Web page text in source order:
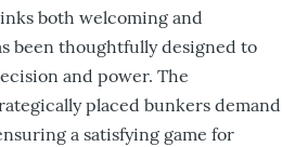
both welcoming and
been thoughtfully designed to
and power. The
placed bunkers demand
a satisfying game for